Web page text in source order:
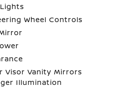
Wheel Controls
Visor Vanity Mirrors
Illumination